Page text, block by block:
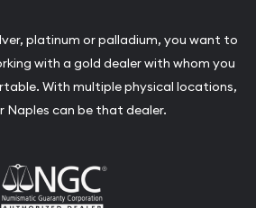
platinum or palladium, you want to
with a gold dealer with whom you
With multiple physical locations,
Naples can be that dealer.